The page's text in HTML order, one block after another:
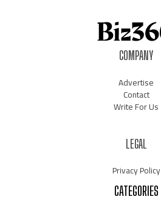
COMPANY
Advertise
Contact
Write For Us
LEGAL
Privacy Policy
CATEGORIES